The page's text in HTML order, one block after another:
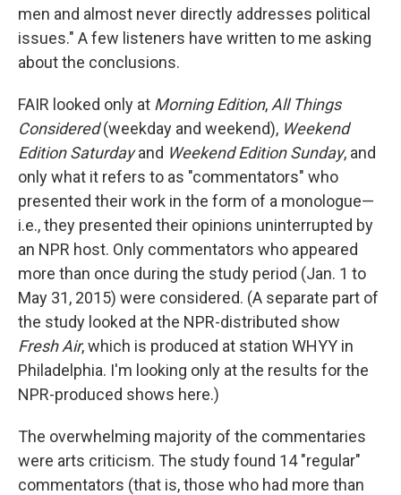
men and almost never directly addresses political
issues." A few listeners have written to me asking
about the conclusions.
FAIR looked only at Morning Edition, All Things
Considered(weekday and weekend), Weekend
Edition Saturdayand Weekend Edition Sunday, and
only what it refers to as "commentators" who
presented their work in the form of a monologue—
i.e., they presented their opinions uninterrupted by
an NPR host. Only commentators who appeared
more than once during the study period (Jan. 1 to
May 31, 2015) were considered. (A separate part of
the study looked at the NPR-distributed show
Fresh Air, which is produced at station WHYY in
Philadelphia. I'm looking only at the results for the
NPR-produced shows here.)
The overwhelming majority of the commentaries
were arts criticism. The study found 14 "regular"
commentators (that is, those who had more than